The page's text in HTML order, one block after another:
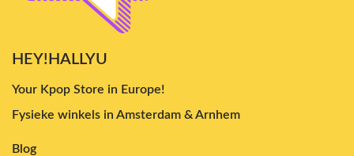
HEY!HALLYU
Your Kpop Store in Europe!
Fysieke winkels in Amsterdam & Arnhem
Blog